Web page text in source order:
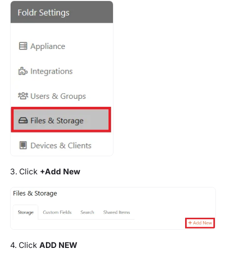
3. Click +Add New
4. Click ADD NEW